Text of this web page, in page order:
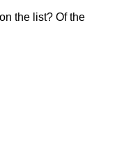
the list? Of the